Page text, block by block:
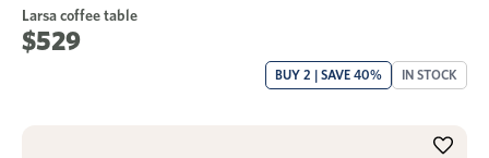
Larsa coffee table
$529
BUY 2 | SAVE 40% IN STOCK